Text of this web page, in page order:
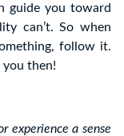
guide you toward
can’t. So when
follow it.
then!
experience a sense